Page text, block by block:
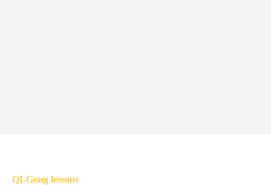
QI-Gong lessons